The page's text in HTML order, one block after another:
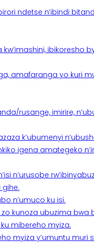
ndetse n’ibindi
ibikoresho
amafaranga yo kuri
rusange, imirire,
k’ubumenyi
igena amategeko
n’urusobe
gihe.
n’umuco ku isi.
kunoza ubuzima bwa
mibereho myiza.
myiza y’umuntu muri